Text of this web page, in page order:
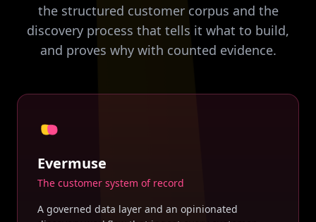
the structured customer corpus and the
discovery process that tells it what to build,
and proves why with counted evidence.
Evermuse
The customer system of record
A governed data layer and an opinionated